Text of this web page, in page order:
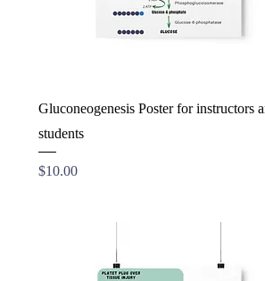
Gluconeogenesis Poster for instructors
students
Price
$10.00